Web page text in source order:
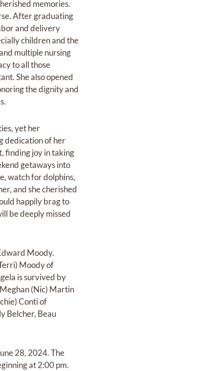
memories.
After graduating
and delivery
children and the
multiple nursing
to all those
She also opened
the dignity and
yet her
dedication of her
finding joy in taking
getaways into
watch for dolphins,
and she cherished
happily brag to
be deeply missed
Moody.
Moody of
is survived by
(Nic) Martin
Conti of
Belcher, Beau
28, 2024. The
at 2:00 pm.